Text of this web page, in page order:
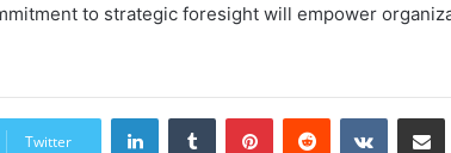
to strategic foresight will empower
Twitter
LinkedInTumblr PinterestReddit